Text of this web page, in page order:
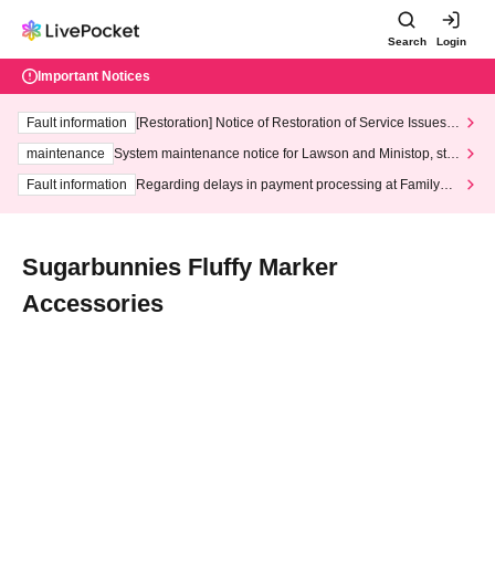
Search Login
Important Notices
Fault information
[Restoration] Notice of Restoration of Service Issues R
maintenance
System maintenance notice for Lawson and Ministop, star
ting at 3:00 AM on Wednesday (Wed)
Fault information
Regarding delays in payment processing at FamilyMa
Sugarbunnies Fluffy Marker
Accessories